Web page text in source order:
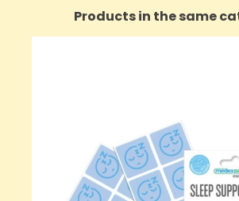
Products in the same